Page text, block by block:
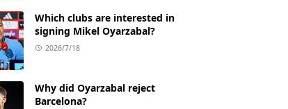
Which clubs are interested in
signing Mikel Oyarzabal?
2026/7/18
Why did Oyarzabal reject
Barcelona?